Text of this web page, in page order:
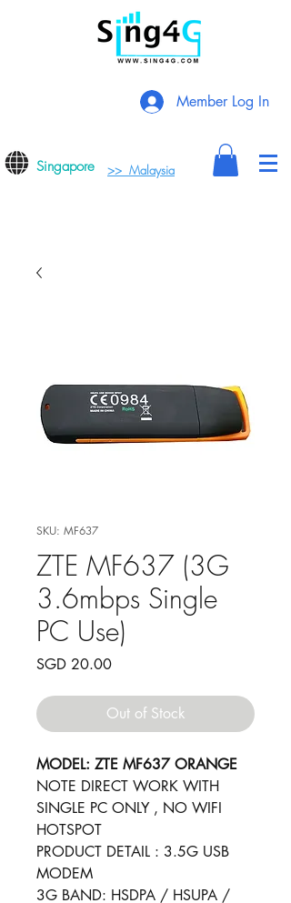
Member Log In
Singapore >> Malaysia
SKU: MF637
ZTE MF637 (3G
3.6mbps Single
PC Use)
SGD 20.00Price
Out of Stock
MODEL: ZTE MF637 ORANGE
​NOTE DIRECT WORK WITH
SINGLE PC ONLY , NO WIFI
HOTSPOT
PRODUCT DETAIL : 3.5G USB
MODEM
3G BAND: HSDPA / HSUPA /